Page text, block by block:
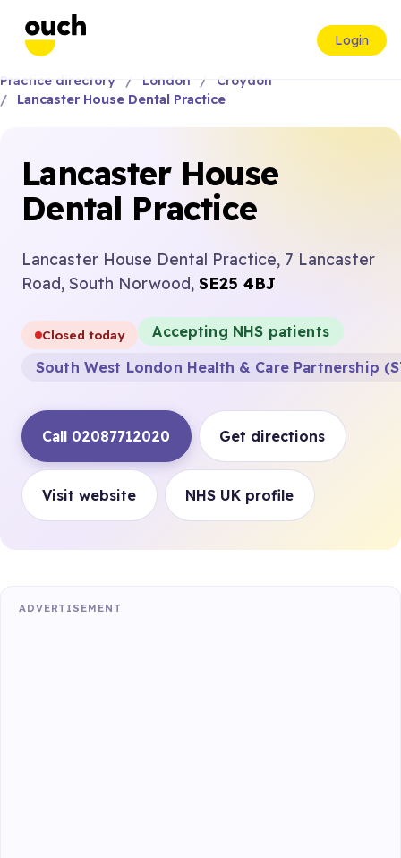
Login
Practice directory London
Croydon
Lancaster House Dental Practice
Lancaster House
Dental Practice
Lancaster House Dental Practice, 7 Lancaster
Road, South Norwood, SE25 4BJ
Closed today
Accepting NHS patients
South West London Health & Care Partnership
Call 02087712020 Get directions
Visit website NHS UK profile
ADVERTISEMENT